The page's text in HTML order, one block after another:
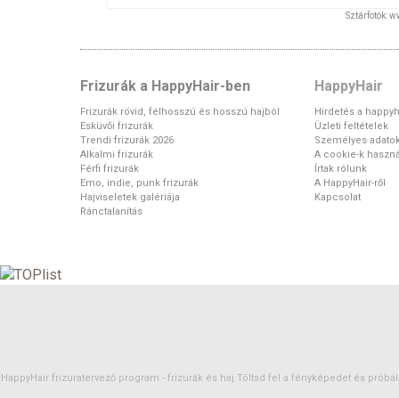
Sztárfotók:
Frizurák a HappyHair-ben
Frizurák rövid, félhosszú és hosszú hajból
Esküvői frizurák
Trendi frizurák 2026
Alkalmi frizurák
Férfi frizurák
Emo, indie, punk frizurák
Hajviseletek galériája
Ránctalanítás
HappyHair
Hirdetés a
Üzleti feltételek
Személyes
A cookie-k
Írtak rólunk
A HappyHair-ről
Kapcsolat
HappyHair frizuratervező program - frizurák és haj Töltsd fel a fényképedet és